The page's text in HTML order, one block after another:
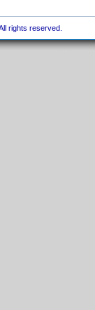
rights reserved.